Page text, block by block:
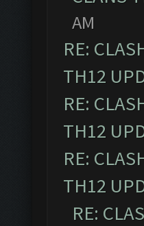
AM
RE:
TH12
RE:
TH12
RE:
TH12
RE: